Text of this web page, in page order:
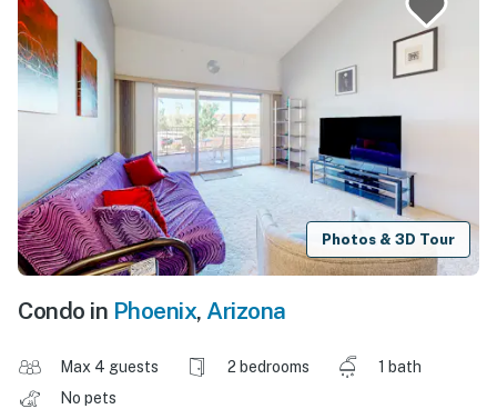
Photos & 3D Tour
Condo in Phoenix, Arizona
Max 4 guests 2 bedrooms
1 bath
No pets